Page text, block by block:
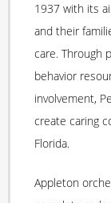
1937 with its
and their
care. Through
behavior
involvement,
create caring
Florida.
Appleton